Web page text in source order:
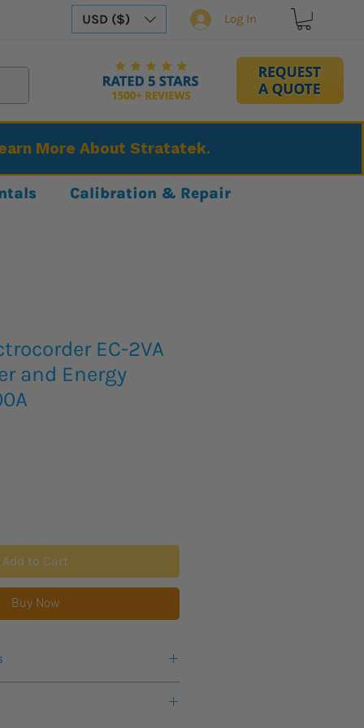
USD ($) Log In
More About Stratatek.
Calibration & Repair
EC-2VA
and Energy
Add to Cart
Buy Now